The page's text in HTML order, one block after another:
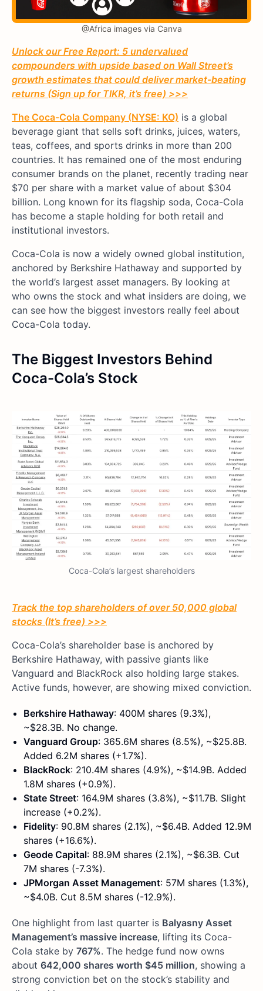
@Africa images via Canva
Unlock our Free Report: 5 undervalued
compounders with upside based on Wall Street’s
growth estimates that could deliver market-beating
returns (Sign up for TIKR, it’s free) >>>
The Coca-Cola Company (NYSE: KO) is a global
beverage giant that sells soft drinks, juices, waters,
teas, coffees, and sports drinks in more than 200
countries. It has remained one of the most enduring
consumer brands on the planet, recently trading near
$70 per share with a market value of about $304
billion. Long known for its flagship soda, Coca-Cola
has become a staple holding for both retail and
institutional investors.
Coca-Cola is now a widely owned global institution,
anchored by Berkshire Hathaway and supported by
the world’s largest asset managers. By looking at
who owns the stock and what insiders are doing, we
can see how the biggest investors really feel about
Coca-Cola today.
The Biggest Investors Behind
Coca-Cola’s Stock
Coca-Cola’s largest shareholders
Track the top shareholders of over 50,000 global
stocks (It’s free) >>>
Coca-Cola’s shareholder base is anchored by
Berkshire Hathaway, with passive giants like
Vanguard and BlackRock also holding large stakes.
Active funds, however, are showing mixed conviction.
Berkshire Hathaway: 400M shares (9.3%),
~$28.3B. No change.
Vanguard Group: 365.6M shares (8.5%), ~$25.8B.
Added 6.2M shares (+1.7%).
BlackRock: 210.4M shares (4.9%), ~$14.9B. Added
1.8M shares (+0.9%).
State Street: 164.9M shares (3.8%), ~$11.7B. Slight
increase (+0.2%).
Fidelity: 90.8M shares (2.1%), ~$6.4B. Added 12.9M
shares (+16.6%).
Geode Capital: 88.9M shares (2.1%), ~$6.3B. Cut
7M shares (-7.3%).
JPMorgan Asset Management: 57M shares (1.3%),
~$4.0B. Cut 8.5M shares (-12.9%).
One highlight from last quarter is Balyasny Asset
Management’s massive increase, lifting its Coca-
Cola stake by 767%. The hedge fund now owns
about 642,000 shares worth $45 million, showing a
strong conviction bet on the stock’s stability and